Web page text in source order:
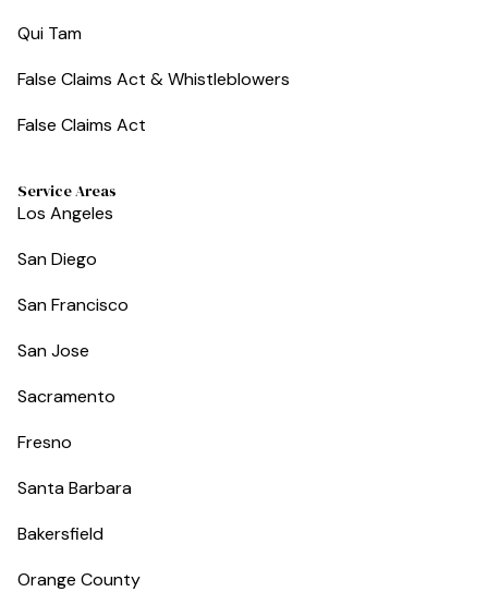
Qui Tam
False Claims Act & Whistleblowers
False Claims Act
Service Areas
Los Angeles
San Diego
San Francisco
San Jose
Sacramento
Fresno
Santa Barbara
Bakersfield
Orange County